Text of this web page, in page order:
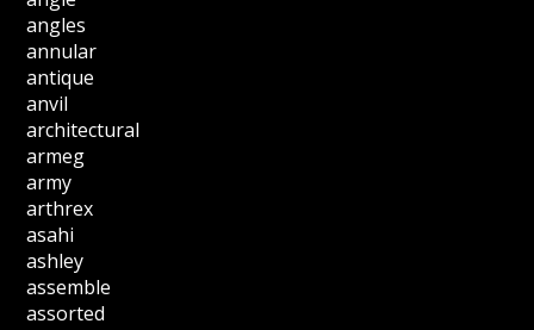
angles
annular
antique
anvil
architectural
armeg
army
arthrex
asahi
ashley
assemble
assorted